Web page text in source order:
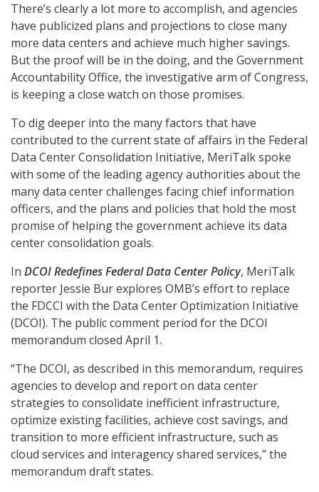
There’s clearly a lot more to accomplish, and agencies
have publicized plans and projections to close many
more data centers and achieve much higher savings.
But the proof will be in the doing, and the Government
Accountability Office, the investigative arm of Congress,
is keeping a close watch on those promises.
To dig deeper into the many factors that have
contributed to the current state of affairs in the Federal
Data Center Consolidation Initiative, MeriTalk spoke
with some of the leading agency authorities about the
many data center challenges facing chief information
officers, and the plans and policies that hold the most
promise of helping the government achieve its data
center consolidation goals.
In DCOI Redefines Federal Data Center Policy, MeriTalk
reporter Jessie Bur explores OMB’s effort to replace
the FDCCI with the Data Center Optimization Initiative
(DCOI). The public comment period for the DCOI
memorandum closed April 1.
“The DCOI, as described in this memorandum, requires
agencies to develop and report on data center
strategies to consolidate inefficient infrastructure,
optimize existing facilities, achieve cost savings, and
transition to more efficient infrastructure, such as
cloud services and interagency shared services,” the
memorandum draft states.